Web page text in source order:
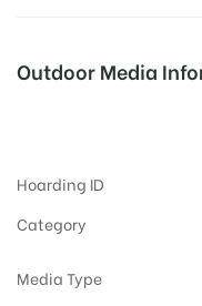
Outdoor Media
Hoarding ID
Category
Media Type